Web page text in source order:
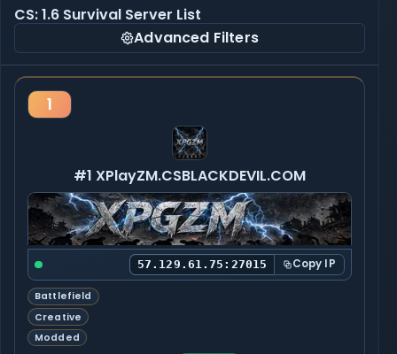
CS: 1.6 Survival Server List
Advanced Filters
1
#1 XPlayZM.CSBLACKDEVIL.COM
57.129.61.75:27015 Copy IP
Battlefield
Creative
Modded